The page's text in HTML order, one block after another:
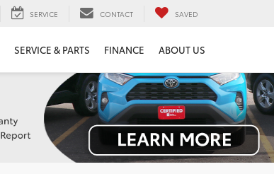
SERVICE CONTACT SAVED
SERVICE & PARTS FINANCE ABOUT US